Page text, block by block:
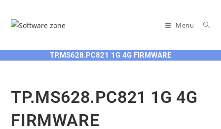
content
Menu
TP.MS628.PC821 1G 4G FIRMWARE
TP.MS628.PC821 1G 4G
FIRMWARE